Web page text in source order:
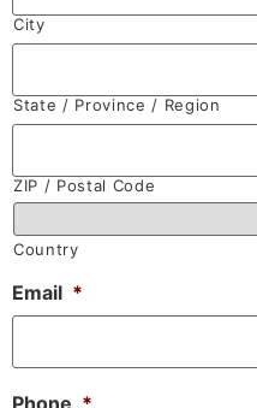
City
State / Province / Region
ZIP / Postal Code
Country
Email *